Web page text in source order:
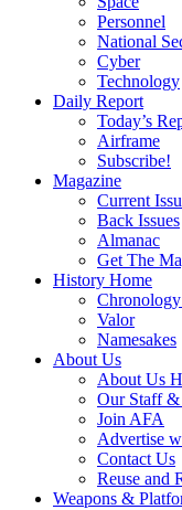
Personnel
National
Cyber
Technology
Daily Report
Today’s
Airframe
Subscribe!
Magazine
Current
Back Issues
Almanac
Get The
History Home
Valor
Namesakes
About Us
About Us
Our Staff &
Join AFA
Advertise
Contact Us
Reuse and
Weapons &